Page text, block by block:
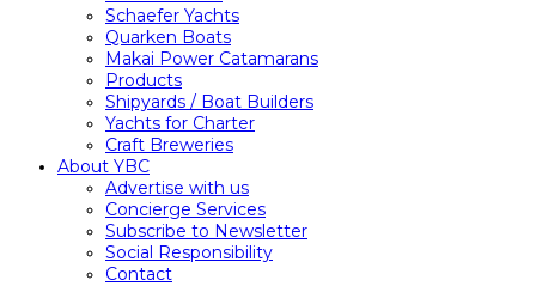
Schaefer Yachts
Quarken Boats
Makai Power Catamarans
Products
Shipyards / Boat Builders
Yachts for Charter
Craft Breweries
About YBC
Advertise with us
Concierge Services
Subscribe to Newsletter
Social Responsibility
Contact